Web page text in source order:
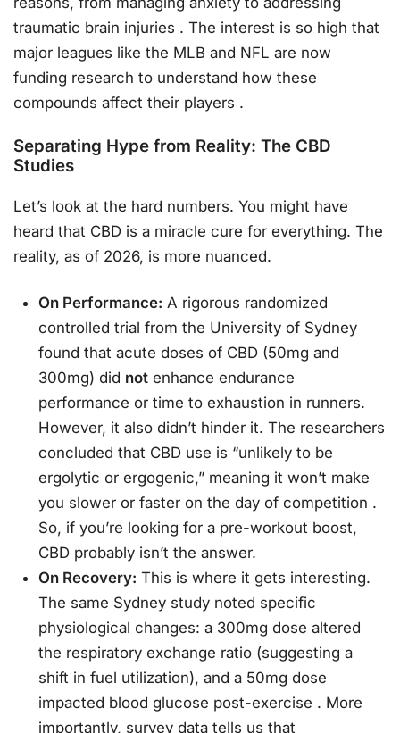
traumatic brain injuries . The interest is so high that
major leagues like the MLB and NFL are now
funding research to understand how these
compounds affect their players .
Separating Hype from Reality: The CBD
Studies
Let’s look at the hard numbers. You might have
heard that CBD is a miracle cure for everything. The
reality, as of 2026, is more nuanced.
On Performance: A rigorous randomized
controlled trial from the University of Sydney
found that acute doses of CBD (50mg and
300mg) did not enhance endurance
performance or time to exhaustion in runners.
However, it also didn’t hinder it. The researchers
concluded that CBD use is “unlikely to be
ergolytic or ergogenic,” meaning it won’t make
you slower or faster on the day of competition .
So, if you’re looking for a pre-workout boost,
CBD probably isn’t the answer.
On Recovery: This is where it gets interesting.
The same Sydney study noted specific
physiological changes: a 300mg dose altered
the respiratory exchange ratio (suggesting a
shift in fuel utilization), and a 50mg dose
impacted blood glucose post-exercise . More
importantly, survey data tells us that